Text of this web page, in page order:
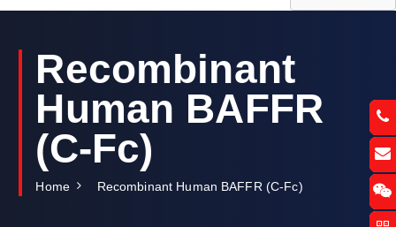
Recombinant
Human BAFFR
(C-Fc)
Home Recombinant Human BAFFR (C-Fc)